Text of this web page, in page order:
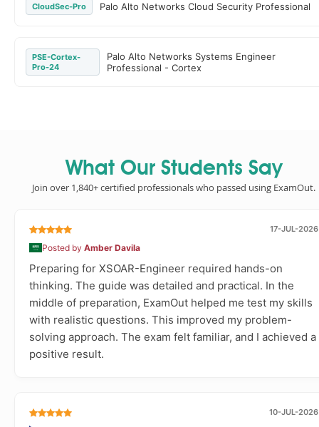
CloudSec-Pro Palo Alto Networks Cloud Security Professional
PSE-Cortex-
Pro-24
Palo Alto Networks Systems Engineer
Professional - Cortex
What Our Students Say
Join over 1,840+ certified professionals who passed using ExamOut.
17-JUL-2026
Posted by Amber Davila
Preparing for XSOAR-Engineer required hands-on
thinking. The guide was detailed and practical. In the
middle of preparation, ExamOut helped me test my skills
with realistic questions. This improved my problem-
solving approach. The exam felt familiar, and I achieved a
positive result.
10-JUL-2026